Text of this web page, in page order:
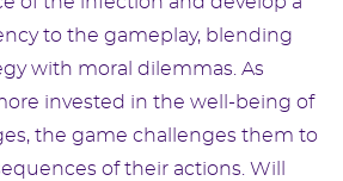
to the gameplay, blending
with moral dilemmas. As
invested in the well-being of
the game challenges them to
of their actions. Will